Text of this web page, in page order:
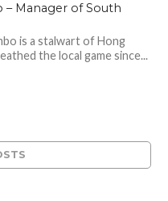
Manager of South
is a stalwart of Hong
the local game since...